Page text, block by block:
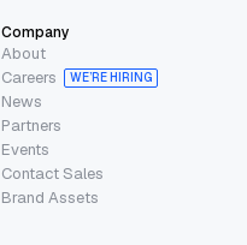
Company
About
Careers
WE’RE HIRING
News
Partners
Events
Contact Sales
Brand Assets